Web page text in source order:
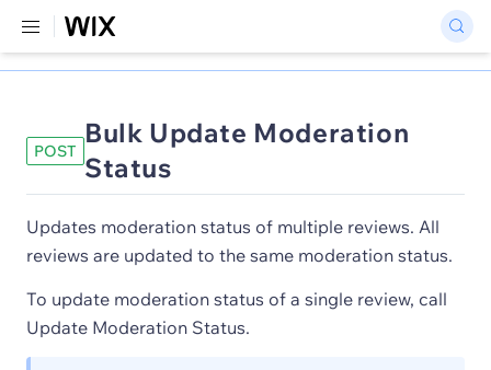
POST
Bulk Update Moderation
Status
Updates moderation status of multiple reviews. All
reviews are updated to the same moderation status.
To update moderation status of a single review, call
Update Moderation Status.